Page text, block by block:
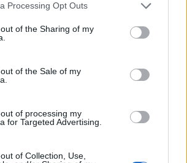
Processing Opt Outs
of the Sharing of my
of the Sale of my
of processing my
for Targeted Advertising.
of Collection, Use,
News
EV Industry Confessions: What We Can’t
News & Updates
Problem With EV Rentals Nobody Talks
May 21, 2026 Replies: 2
News & Updates
Pickup War: America’s Favorite Trucks